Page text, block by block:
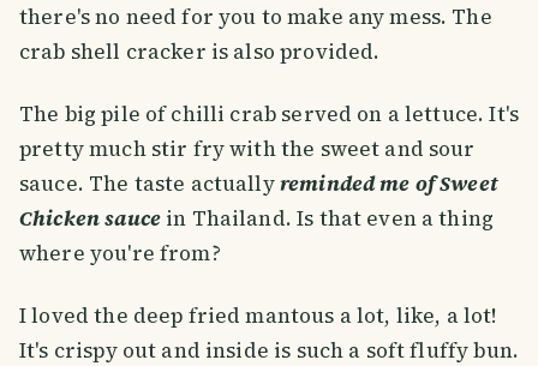
there's no need for you to make any mess. The
crab shell cracker is also provided.
The big pile of chilli crab served on a lettuce. It's
pretty much stir fry with the sweet and sour
sauce. The taste actuallyreminded me of Sweet
Chicken saucein Thailand. Is that even a thing
where you're from?
I loved the deep fried mantous a lot, like, a lot!
It's crispy out and inside is such a soft fluffy bun.